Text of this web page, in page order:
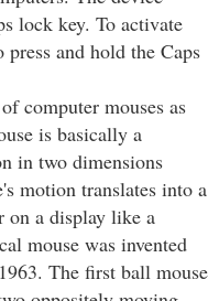
lock key. To activate
and hold the Caps
computer mouses as
is basically a
in two dimensions
motion translates into a
on a display like a
mouse was invented
The first ball mouse